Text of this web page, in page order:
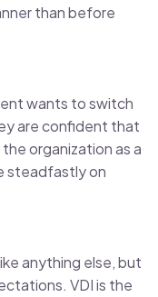
than before
wants to switch
are confident that
organization as a
steadfastly on
anything else, but
VDI is the